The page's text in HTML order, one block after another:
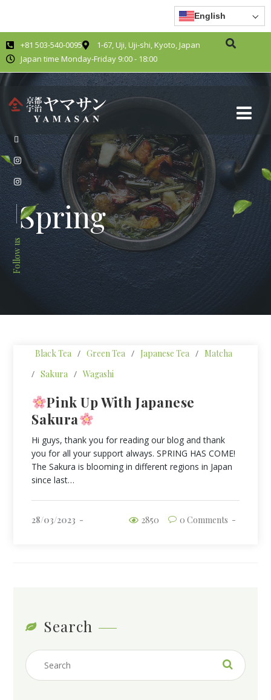
English
+81 503-540-0095
1-67, Uji, Uji-shi, Kyoto, Japan
Japan time Monday-Friday 9:00 - 18:00
Follow us
Spring
Black Tea / Green Tea / Japanese Tea / Matcha
/ Sakura / Wagashi
Pink Up With Japanese
Sakura
Hi guys, thank you for reading our blog and thank
you for all your support always. SPRING HAS COME!
The Sakura is blooming in different regions in Japan
since last…
28/03/2023 0 Comments
2850
Search